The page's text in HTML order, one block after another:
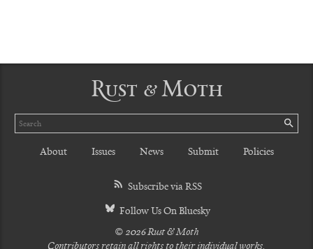
Rust & Moth
Search
About Issues News Submit Policies
Subscribe via RSS
Follow Us On Bluesky
© 2026 Rust & Moth
Contributors retain all rights to their individual works.